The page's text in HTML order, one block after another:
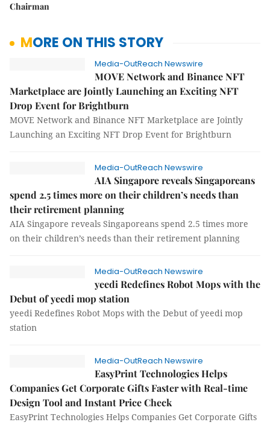
Chairman
MORE ON THIS STORY
Media-OutReach Newswire
MOVE Network and Binance NFT
Marketplace are Jointly Launching an Exciting NFT
Drop Event for Brightburn
MOVE Network and Binance NFT Marketplace are Jointly
Launching an Exciting NFT Drop Event for Brightburn
Media-OutReach Newswire
AIA Singapore reveals Singaporeans
spend 2.5 times more on their children’s needs than
their retirement planning
AIA Singapore reveals Singaporeans spend 2.5 times more
on their children’s needs than their retirement planning
Media-OutReach Newswire
yeedi Redefines Robot Mops with the
Debut of yeedi mop station
yeedi Redefines Robot Mops with the Debut of yeedi mop
station
Media-OutReach Newswire
EasyPrint Technologies Helps
Companies Get Corporate Gifts Faster with Real-time
Design Tool and Instant Price Check
EasyPrint Technologies Helps Companies Get Corporate Gifts